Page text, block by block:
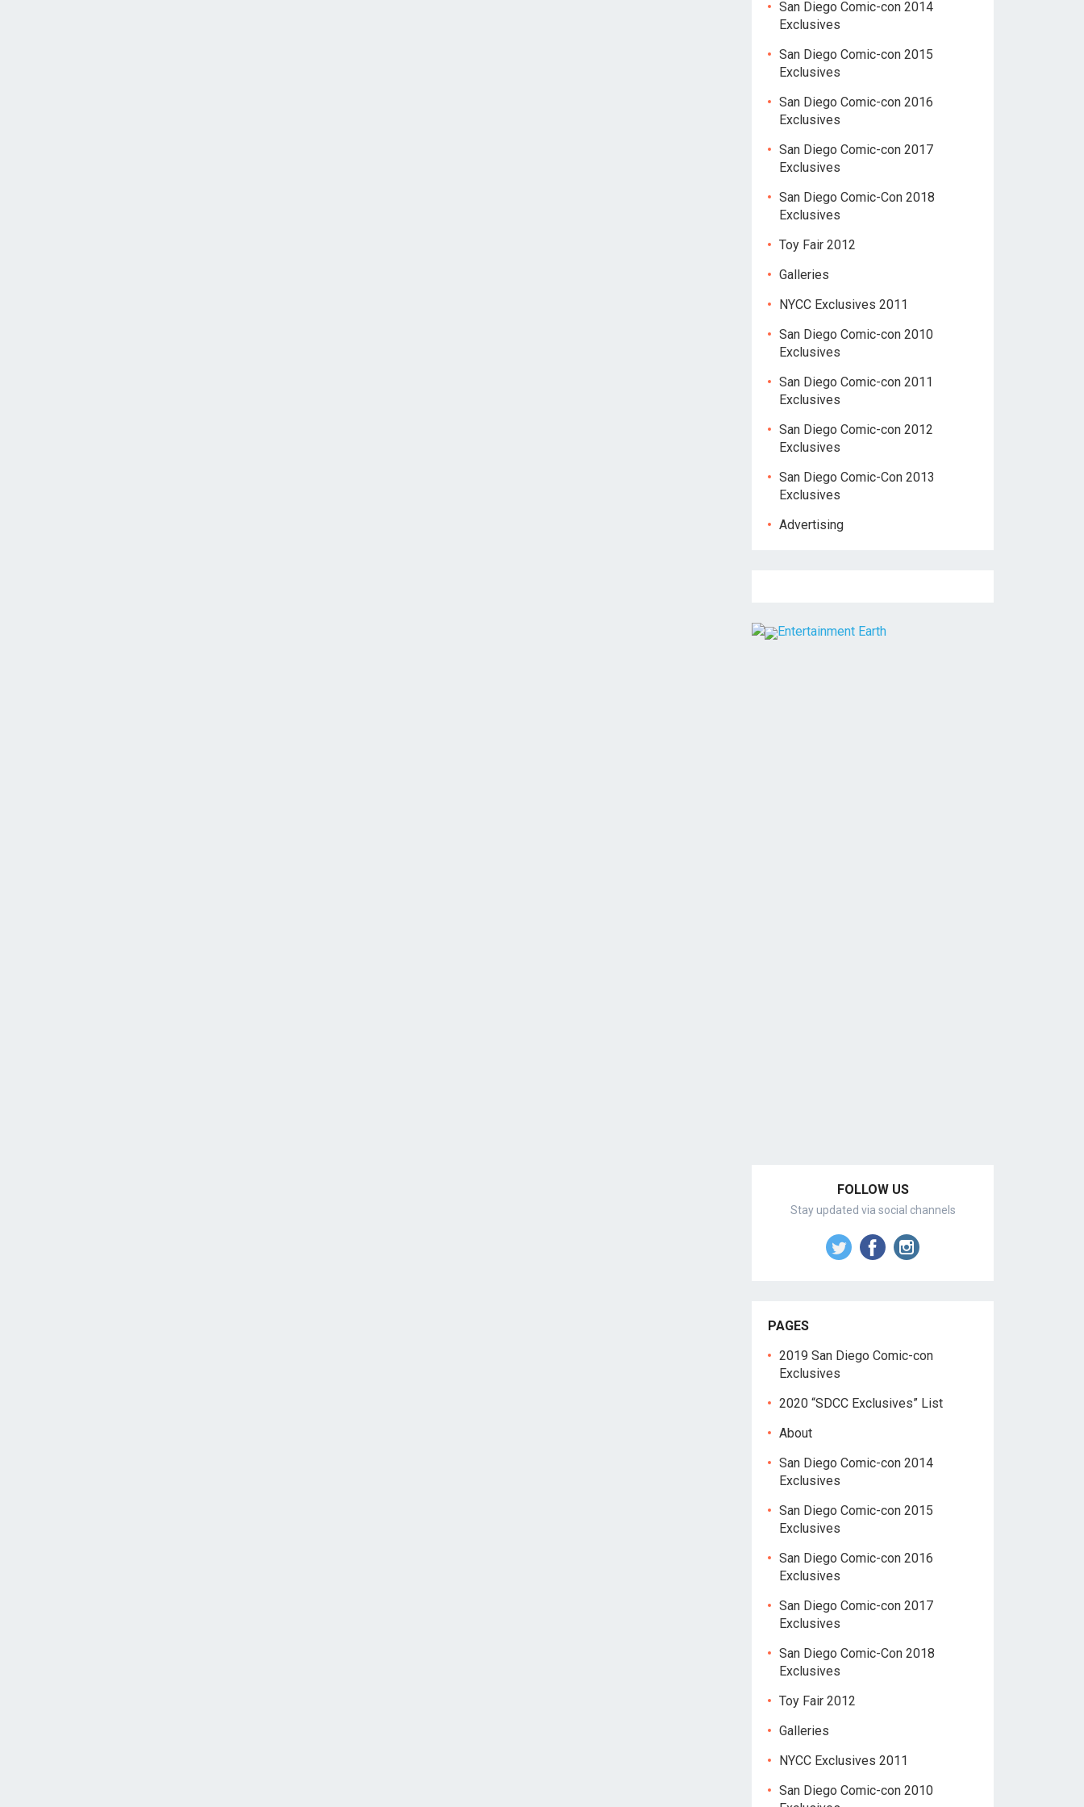
San Diego Comic-con 2014
Exclusives
San Diego Comic-con 2015
Exclusives
San Diego Comic-con 2016
Exclusives
San Diego Comic-con 2017
Exclusives
San Diego Comic-Con 2018
Exclusives
Toy Fair 2012
Galleries
NYCC Exclusives 2011
San Diego Comic-con 2010
Exclusives
San Diego Comic-con 2011
Exclusives
San Diego Comic-con 2012
Exclusives
San Diego Comic-Con 2013
Exclusives
Advertising
FOLLOW US
Stay updated via social channels
PAGES
2019 San Diego Comic-con
Exclusives
2020 “SDCC Exclusives” List
About
San Diego Comic-con 2014
Exclusives
San Diego Comic-con 2015
Exclusives
San Diego Comic-con 2016
Exclusives
San Diego Comic-con 2017
Exclusives
San Diego Comic-Con 2018
Exclusives
Toy Fair 2012
Galleries
NYCC Exclusives 2011
San Diego Comic-con 2010